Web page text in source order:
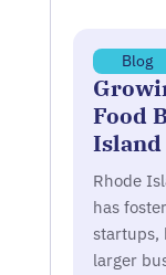
Blog
Food
Rhode
has
startups,
larger